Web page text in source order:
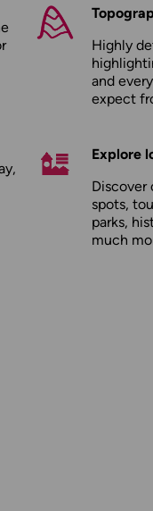
Highly
and
expect
Explore
Discover
spots,
parks,
much